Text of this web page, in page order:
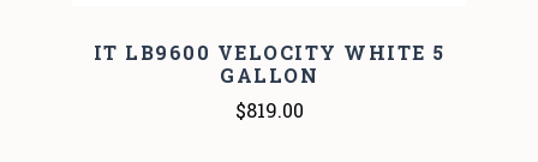
IT LB9600 VELOCITY WHITE 5
GALLON
$819.00